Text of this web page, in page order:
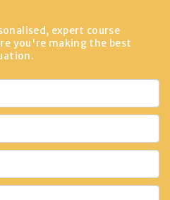
expert course
you're making the best